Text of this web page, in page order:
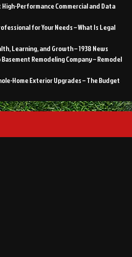
Performance Commercial and Data
for Your Needs – What Is Legal
Learning, and Growth – 1938 News
Remodeling Company – Remodel
Home Exterior Upgrades – The Budget